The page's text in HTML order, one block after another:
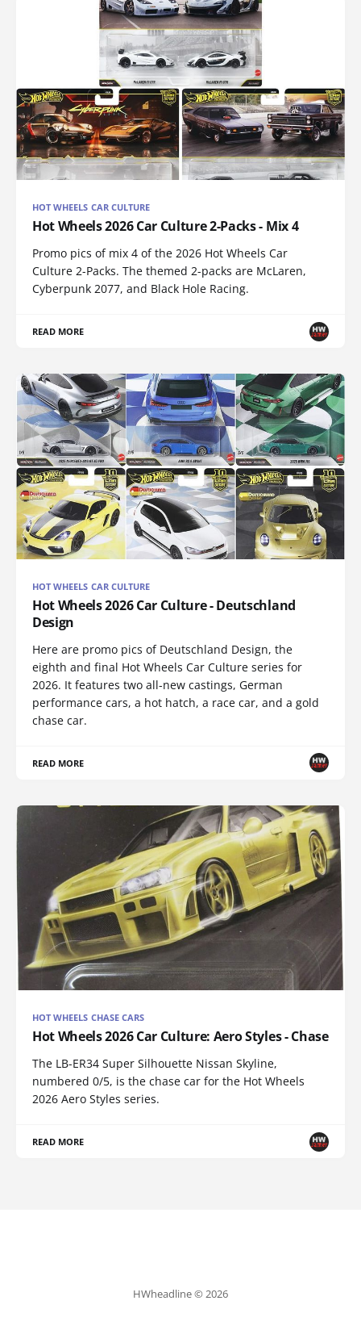
HOT WHEELS CAR CULTURE
Hot Wheels 2026 Car Culture 2-Packs - Mix 4
Promo pics of mix 4 of the 2026 Hot Wheels Car
Culture 2-Packs. The themed 2-packs are McLaren,
Cyberpunk 2077, and Black Hole Racing.
READ MORE
HOT WHEELS CAR CULTURE
Hot Wheels 2026 Car Culture - Deutschland
Design
Here are promo pics of Deutschland Design, the
eighth and final Hot Wheels Car Culture series for
2026. It features two all-new castings, German
performance cars, a hot hatch, a race car, and a gold
chase car.
READ MORE
HOT WHEELS CHASE CARS
Hot Wheels 2026 Car Culture: Aero Styles - Chase
The LB-ER34 Super Silhouette Nissan Skyline,
numbered 0/5, is the chase car for the Hot Wheels
2026 Aero Styles series.
READ MORE
HWheadline © 2026